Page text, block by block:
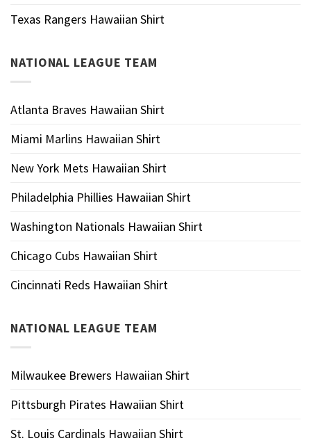
Texas Rangers Hawaiian Shirt
NATIONAL LEAGUE TEAM
Atlanta Braves Hawaiian Shirt
Miami Marlins Hawaiian Shirt
New York Mets Hawaiian Shirt
Philadelphia Phillies Hawaiian Shirt
Washington Nationals Hawaiian Shirt
Chicago Cubs Hawaiian Shirt
Cincinnati Reds Hawaiian Shirt
NATIONAL LEAGUE TEAM
Milwaukee Brewers Hawaiian Shirt
Pittsburgh Pirates Hawaiian Shirt
St. Louis Cardinals Hawaiian Shirt